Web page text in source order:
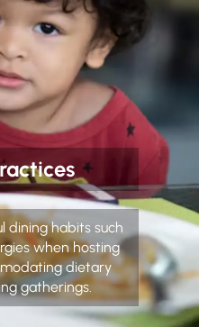
dining habits such
when hosting
dietary
gatherings.